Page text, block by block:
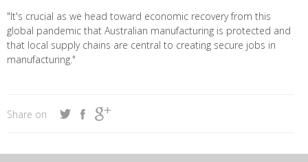
"It's crucial as we head toward economic recovery from this
global pandemic that Australian manufacturing is protected and
that local supply chains are central to creating secure jobs in
manufacturing."
Share on